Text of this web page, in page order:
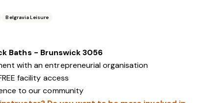
Belgravia Leisure
Baths - Brunswick 3056
with an entrepreneurial organisation
facility access
to our community